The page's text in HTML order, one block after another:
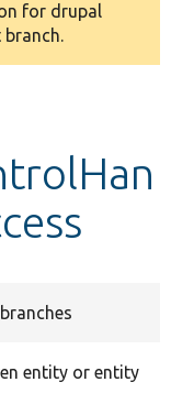
for drupal
branch.
entity or entity